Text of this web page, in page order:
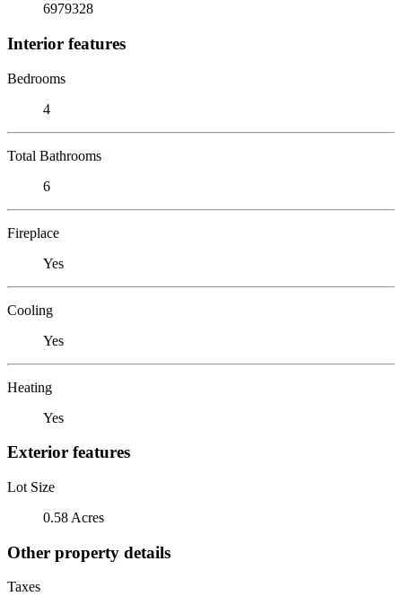
6979328
Interior features
Bedrooms
4
Total Bathrooms
6
Fireplace
Yes
Cooling
Yes
Heating
Yes
Exterior features
Lot Size
0.58 Acres
Other property details
Taxes